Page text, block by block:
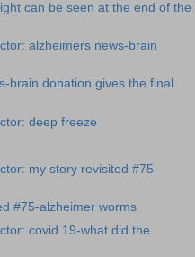
can be seen at the end of the
alzheimers news-brain
brain donation gives the final
deep freeze
my story revisited #75-
#75-alzheimer worms
covid 19-what did the